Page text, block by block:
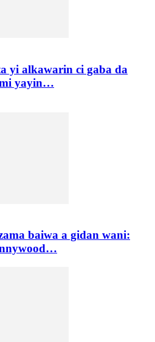
yi alkawarin ci gaba da
yayin…
baiwa a gidan wani: